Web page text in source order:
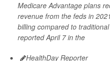
Medicare Advantage plans
revenue from the feds in
billing compared to
reported April 7 in the
HealthDay Reporter